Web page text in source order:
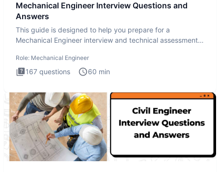
Mechanical Engineer Interview Questions and
Answers
This guide is designed to help you prepare for a
Mechanical Engineer interview and technical assessment.
Role: Mechanical Engineer
167 questions 60 min